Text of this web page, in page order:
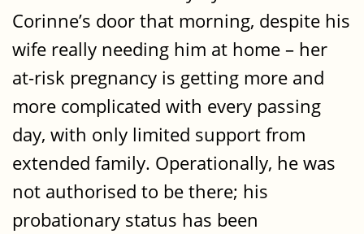
Corinne’s door that morning, despite his
wife really needing him at home – her
at-risk pregnancy is getting more and
more complicated with every passing
day, with only limited support from
extended family. Operationally, he was
not authorised to be there; his
probationary status has been